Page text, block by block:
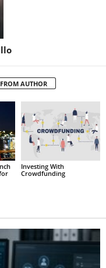
AUTHOR
Investing With
Crowdfunding